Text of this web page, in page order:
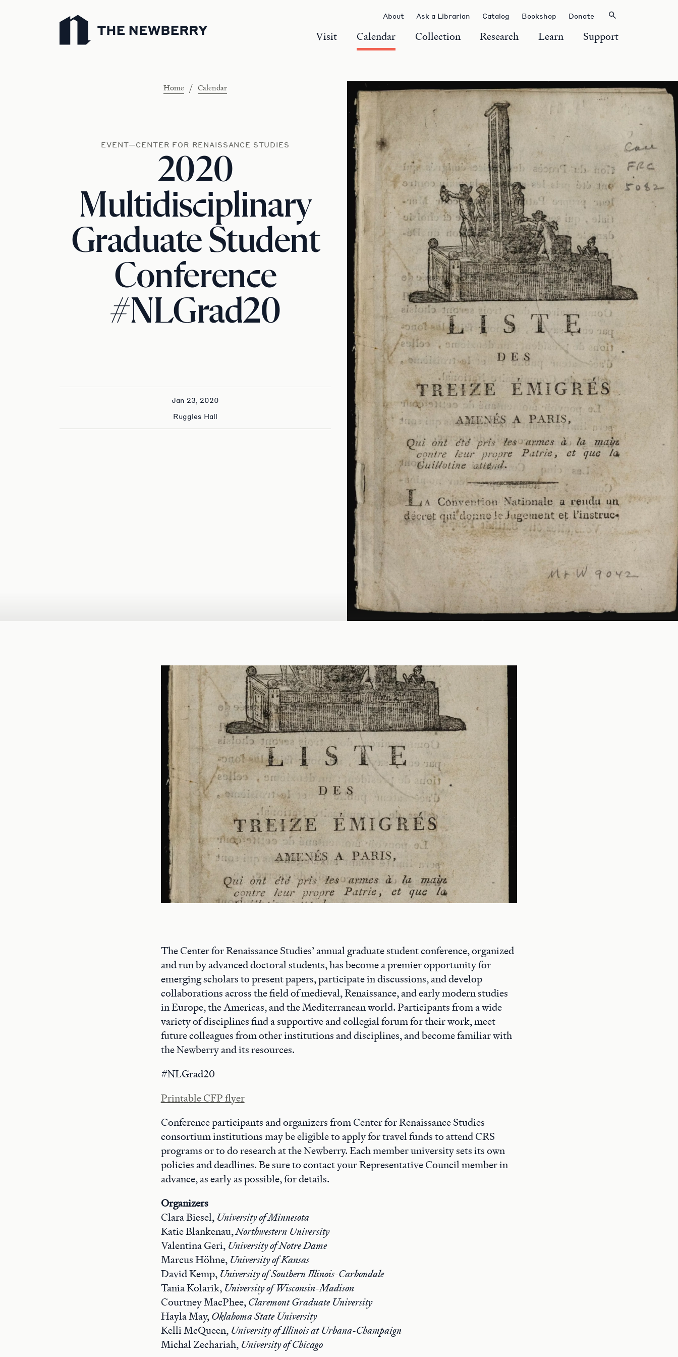
Newberry Library
Visit Calendar Collection Research Learn Support
About Ask a Librarian Catalog Bookshop Donate
Home / Calendar
EVENT—CENTER FOR RENAISSANCE STUDIES
2020
Multidisciplinary
Graduate Student
Conference
#NLGrad20
Jan 23, 2020
Ruggles Hall
The Center for Renaissance Studies’ annual graduate student conference, organized
and run by advanced doctoral students, has become a premier opportunity for
emerging scholars to present papers, participate in discussions, and develop
collaborations across the field of medieval, Renaissance, and early modern studies
in Europe, the Americas, and the Mediterranean world. Participants from a wide
variety of disciplines find a supportive and collegial forum for their work, meet
future colleagues from other institutions and disciplines, and become familiar with
the Newberry and its resources.
#NLGrad20
Printable CFP flyer
Conference participants and organizers from Center for Renaissance Studies
consortium institutions may be eligible to apply for travel funds to attend CRS
programs or to do research at the Newberry. Each member university sets its own
policies and deadlines. Be sure to contact your Representative Council member in
advance, as early as possible, for details.
Organizers
Clara Biesel, University of Minnesota
Katie Blankenau,Northwestern University
Valentina Geri, University of Notre Dame
Marcus Höhne, University of Kansas
David Kemp, University of Southern Illinois-Carbondale
Tania Kolarik, University of Wisconsin-Madison
Courtney MacPhee,Claremont Graduate University
Hayla May,Oklahoma State University
Kelli McQueen, University of Illinois at Urbana-Champaign
Michal Zechariah, University of Chicago